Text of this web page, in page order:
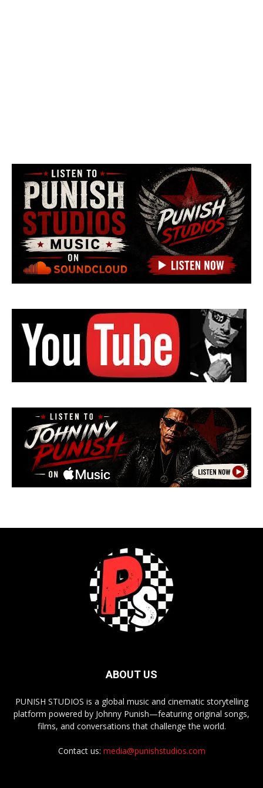
ABOUT US
PUNISH STUDIOS is a global music and cinematic storytelling
platform powered by Johnny Punish—featuring original songs,
films, and conversations that challenge the world.
Contact us: media@punishstudios.com